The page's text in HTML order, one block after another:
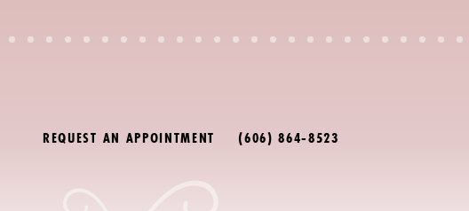
to
to
Accessibility
autoplay
REQUEST AN APPOINTMENT (606) 864‑8523